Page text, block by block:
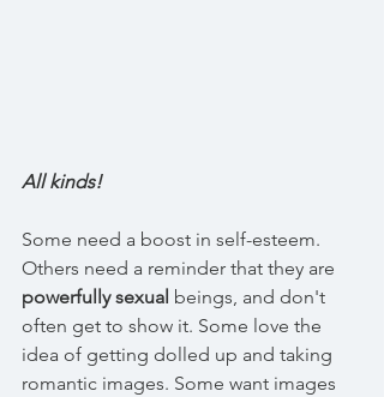
All kinds!
Some need a boost in self-esteem.
Others need a reminder that they are
powerfully sexual beings, and don't
often get to show it. Some love the
idea of getting dolled up and taking
romantic images. Some want images